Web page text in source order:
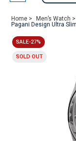
Home > Men’s Watch >
Pagani Design Ultra
SALE-27%
SOLD OUT